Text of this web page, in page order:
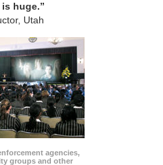
huge.”
Utah
agencies,
groups and other